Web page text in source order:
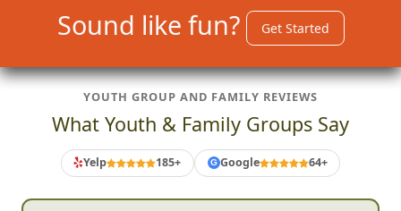
Sound like fun? Get Started
YOUTH GROUP AND FAMILY REVIEWS
What Youth & Family Groups Say
Yelp 185+ G Google 64+